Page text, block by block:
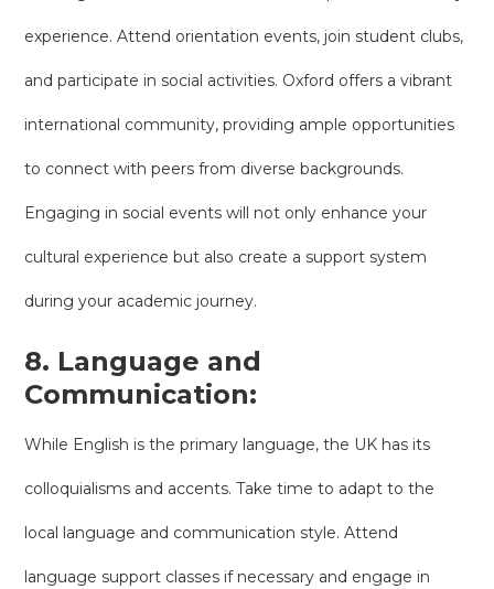
experience. Attend orientation events, join student clubs,
and participate in social activities. Oxford offers a vibrant
international community, providing ample opportunities
to connect with peers from diverse backgrounds.
Engaging in social events will not only enhance your
cultural experience but also create a support system
during your academic journey.
8. Language and
Communication:
While English is the primary language, the UK has its
colloquialisms and accents. Take time to adapt to the
local language and communication style. Attend
language support classes if necessary and engage in